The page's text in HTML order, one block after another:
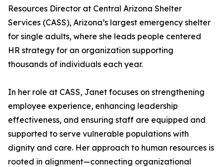
Resources Director at Central Arizona Shelter
Services (CASS), Arizona’s largest emergency shelter
for single adults, where she leads people centered
HR strategy for an organization supporting
thousands of individuals each year.
In her role at CASS, Janet focuses on strengthening
employee experience, enhancing leadership
effectiveness, and ensuring staff are equipped and
supported to serve vulnerable populations with
dignity and care. Her approach to human resources is
rooted in alignment—connecting organizational